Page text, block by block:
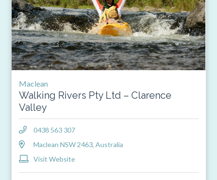
Maclean
Walking Rivers Pty Ltd – Clarence
Valley
0438 563 307
Maclean NSW 2463, Australia
Visit Website